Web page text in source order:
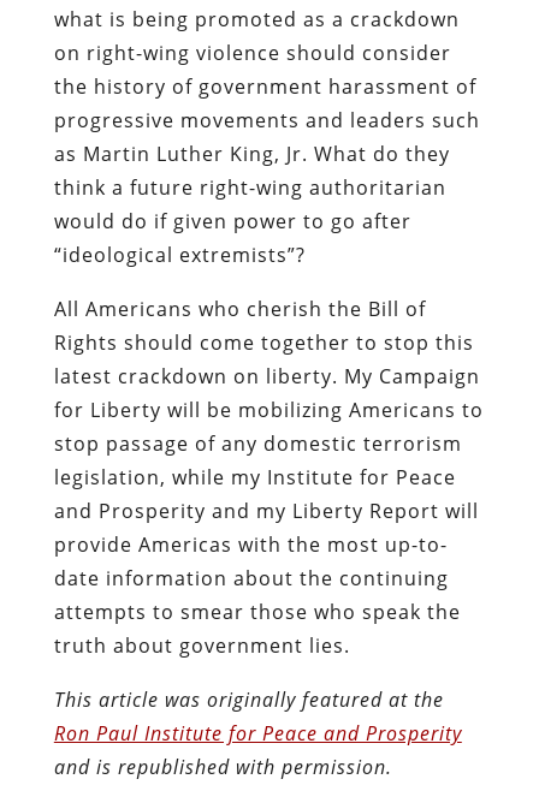
what is being promoted as a crackdown
on right-wing violence should consider
the history of government harassment of
progressive movements and leaders such
as Martin Luther King, Jr. What do they
think a future right-wing authoritarian
would do if given power to go after
“ideological extremists”?
All Americans who cherish the Bill of
Rights should come together to stop this
latest crackdown on liberty. My Campaign
for Liberty will be mobilizing Americans to
stop passage of any domestic terrorism
legislation, while my Institute for Peace
and Prosperity and my Liberty Report will
provide Americas with the most up-to-
date information about the continuing
attempts to smear those who speak the
truth about government lies.
This article was originally featured at the
Ron Paul Institute for Peace and Prosperity
and is republished with permission.